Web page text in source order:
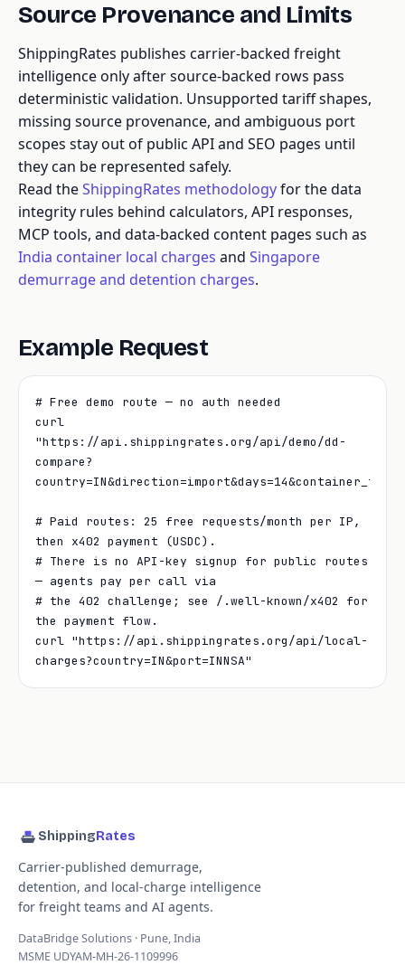
Source Provenance and Limits
ShippingRates publishes carrier-backed freight
intelligence only after source-backed rows pass
deterministic validation. Unsupported tariff shapes,
missing source provenance, and ambiguous port
scopes stay out of public API and SEO pages until
they can be represented safely.
Read theShippingRates methodologyfor the data
integrity rules behind calculators, API responses,
MCP tools, and data-backed content pages such as
India container local charges and Singapore
demurrage and detention charges.
Example Request
# Free demo route — no auth needed
curl
"https://api.shippingrates.org/api/demo/dd-
compare?
# Paid routes: 25 free requests/month per IP,
then x402 payment (USDC).
# There is no API-key signup for public routes
— agents pay per call via
# the 402 challenge; see /.well-known/x402 for
the payment flow.
curl "https://api.shippingrates.org/api/local-
charges?country=IN&port=INNSA"
ShippingRates
Carrier-published demurrage,
detention, and local-charge intelligence
for freight teams and AI agents.
DataBridge Solutions · Pune, India
MSME UDYAM-MH-26-1109996